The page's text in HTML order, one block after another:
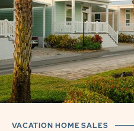
VACATION HOME SALES